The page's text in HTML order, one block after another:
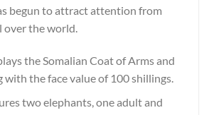
begun to attract attention from
over the world.
the Somalian Coat of Arms and
with the face value of 100 shillings.
two elephants, one adult and